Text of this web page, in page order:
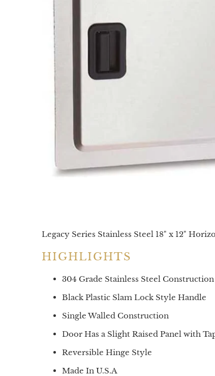
Legacy Series Stainless Steel 18" x 12"
HIGHLIGHTS
304 Grade Stainless Steel Construction
Black Plastic Slam Lock Style Handle
Single Walled Construction
Door Has a Slight Raised Panel with
Reversible Hinge Style
Made In U.S.A